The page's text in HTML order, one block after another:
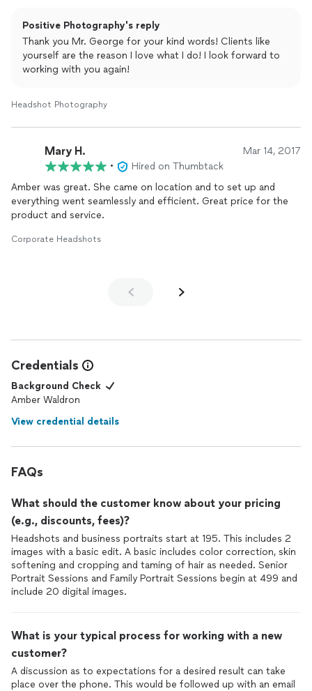
Positive Photography's reply
Thank you Mr. George for your kind words! Clients like
yourself are the reason I love what I do! I look forward to
working with you again!
Headshot Photography
Mary H. Mar 14, 2017
•
Hired on Thumbtack
Amber was great. She came on location and to set up and
everything went seamlessly and efficient. Great price for the
product and service.
Corporate Headshots
Credentials
Background Check
Amber Waldron
View credential details
FAQs
What should the customer know about your pricing
(e.g., discounts, fees)?
Headshots and business portraits start at 195. This includes 2
images with a basic edit. A basic includes color correction, skin
softening and cropping and taming of hair as needed. Senior
Portrait Sessions and Family Portrait Sessions begin at 499 and
include 20 digital images.
What is your typical process for working with a new
customer?
A discussion as to expectations for a desired result can take
place over the phone. This would be followed up with an email